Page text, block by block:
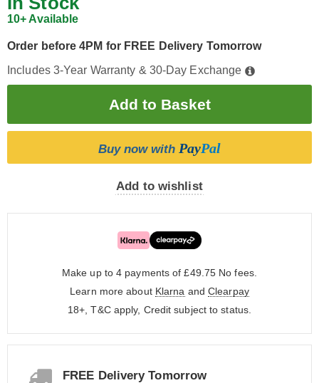
10+ Available
Order before 4PM for FREE Delivery Tomorrow
Includes 3-Year Warranty & 30-Day Exchange
Buy now with PayPal
Add to wishlist
Make up to 4 payments of £49.75 No fees.
Learn more about Klarna and Clearpay
18+, T&C apply, Credit subject to status.
FREE Delivery Tomorrow